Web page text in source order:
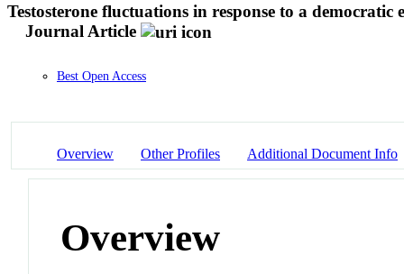
Testosterone fluctuations in response to a
Journal Article
Best Open Access
Overview Other Profiles Additional Document Info
Overview